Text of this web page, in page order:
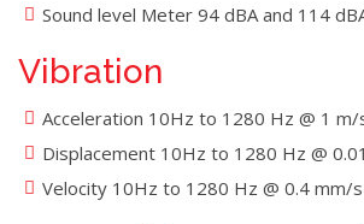
Sound level Meter 94 dBA and 114
Vibration
Acceleration 10Hz to 1280 Hz @ 1
Displacement 10Hz to 1280 Hz @
Velocity 10Hz to 1280 Hz @ 0.4 mm/